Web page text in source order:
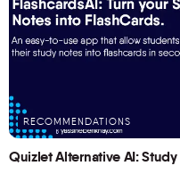
RECOMMENDATIONS
Quizlet Alternative AI: